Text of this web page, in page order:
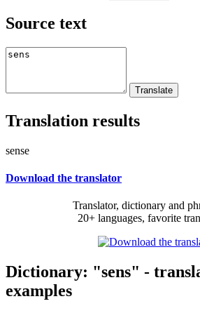
Source text
Translation results
sense
Download the translator
Translator, dictionary and
20+ languages, favorite
Dictionary: "sens" -
examples